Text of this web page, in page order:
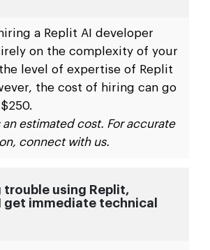
a Replit AI developer
on the complexity of your
level of expertise of Replit
the cost of hiring can go
an estimated cost. For accurate
connect with us.
trouble using Replit,
get immediate technical